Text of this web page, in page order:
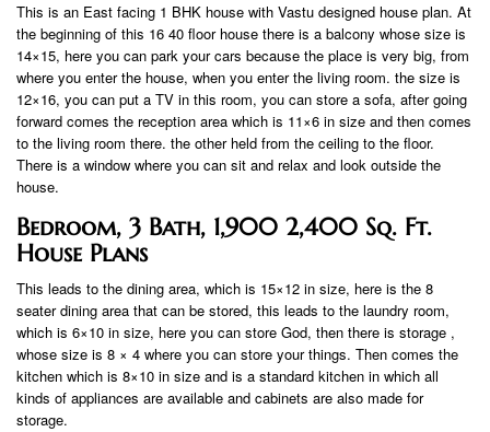
This is an East facing 1 BHK house with Vastu designed house plan. At
the beginning of this 16 40 floor house there is a balcony whose size is
14×15, here you can park your cars because the place is very big, from
where you enter the house, when you enter the living room. the size is
12×16, you can put a TV in this room, you can store a sofa, after going
forward comes the reception area which is 11×6 in size and then comes
to the living room there. the other held from the ceiling to the floor.
There is a window where you can sit and relax and look outside the
house.
Bedroom, 3 Bath, 1,900 2,400 Sq. Ft.
House Plans
This leads to the dining area, which is 15×12 in size, here is the 8
seater dining area that can be stored, this leads to the laundry room,
which is 6×10 in size, here you can store God, then there is storage ,
whose size is 8 × 4 where you can store your things. Then comes the
kitchen which is 8×10 in size and is a standard kitchen in which all
kinds of appliances are available and cabinets are also made for
storage.